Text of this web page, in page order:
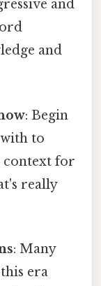
and
and
: Begin
to
context for
really
: Many
era